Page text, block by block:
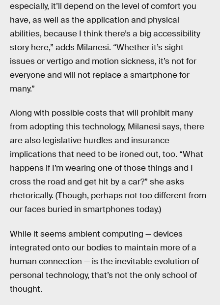
especially, it’ll depend on the level of comfort you
have, as well as the application and physical
abilities, because I think there’s a big accessibility
story here,” adds Milanesi. “Whether it’s sight
issues or vertigo and motion sickness, it’s not for
everyone and will not replace a smartphone for
many.”
Along with possible costs that will prohibit many
from adopting this technology, Milanesi says, there
are also legislative hurdles and insurance
implications that need to be ironed out, too. “What
happens if I’m wearing one of those things and I
cross the road and get hit by a car?” she asks
rhetorically. (Though, perhaps not too different from
our faces buried in smartphones today.)
While it seems ambient computing — devices
integrated onto our bodies to maintain more of a
human connection — is the inevitable evolution of
personal technology, that’s not the only school of
thought.